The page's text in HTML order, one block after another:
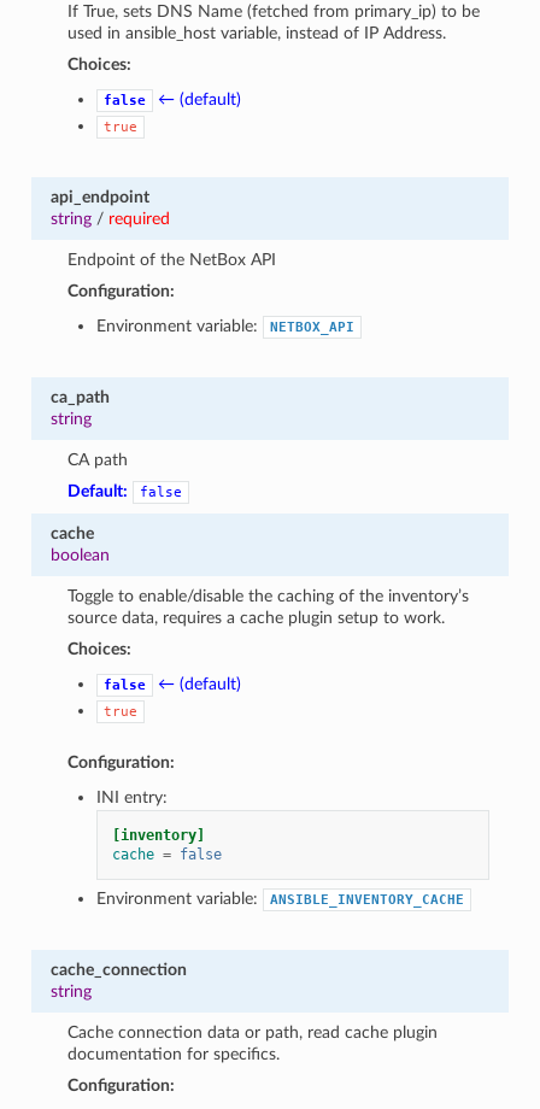
If True, sets DNS Name (fetched from primary_ip) to be
used in ansible_host variable, instead of IP Address.
Choices:
false ← (default)
true
api_endpoint
string/ required
Endpoint of the NetBox API
Configuration:
Environment variable:
NETBOX_API
ca_path
string
CA path
Default:
false
cache
boolean
Toggle to enable/disable the caching of the inventory’s
source data, requires a cache plugin setup to work.
Choices:
false ← (default)
true
Configuration:
INI entry:
[inventory]
cache = false
Environment variable: ANSIBLE_INVENTORY_CACHE
cache_connection
string
Cache connection data or path, read cache plugin
documentation for specifics.
Configuration: